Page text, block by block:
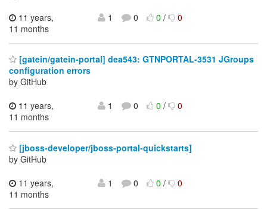
11 years,
11 months
1 0 0/ 0
[gatein/gatein-portal] dea543: GTNPORTAL-3531 JGroups
configuration errors
by GitHub
11 years,
11 months
1 0 0/ 0
[jboss-developer/jboss-portal-quickstarts]
by GitHub
11 years,
11 months
1 0 0/ 0